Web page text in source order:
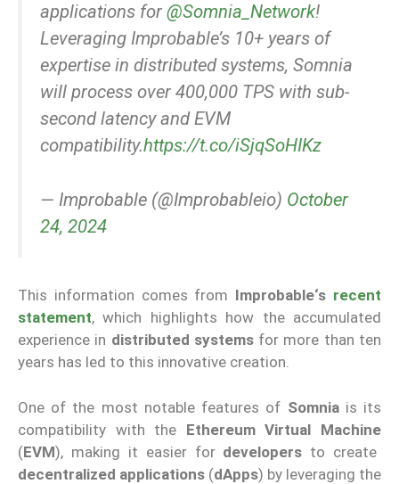
applications for @Somnia_Network!
Leveraging Improbable’s 10+ years of
expertise in distributed systems, Somnia
will process over 400,000 TPS with sub-
second latency and EVM
compatibility.https://t.co/iSjqSoHIKz
— Improbable (@Improbableio) October
24, 2024
This information comes from Improbable‘s recent
statement, which highlights how the accumulated
experience in distributed systemsfor more than ten
years has led to this innovative creation.
One of the most notable features of Somniais its
compatibility with the Ethereum Virtual Machine
(EVM), making it easier for developers to create
decentralized applications (dApps) by leveraging the